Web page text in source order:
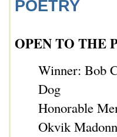
POETRY
OPEN TO THE
Winner: Bob
Dog
Honorable
Okvik